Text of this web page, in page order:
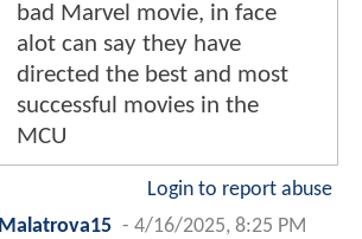
bad Marvel movie, in face
alot can say they have
directed the best and most
successful movies in the
MCU
Login to report abuse
Malatrova15 - 4/16/2025, 8:25 PM